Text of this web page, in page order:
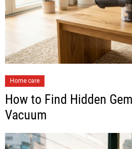
Home care
How to Find Hidden
Vacuum